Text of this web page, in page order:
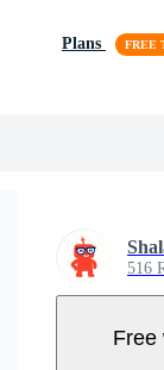
Plans
516
Free